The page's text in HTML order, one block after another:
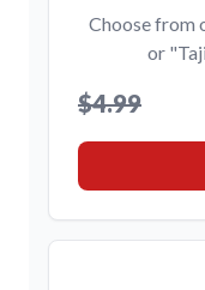
Choose from
or
$4.99